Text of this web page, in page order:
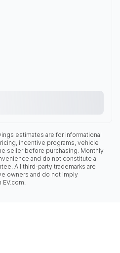
estimates are for informational
incentive programs, vehicle
seller before purchasing. Monthly
and do not constitute a
All third-party trademarks are
owners and do not imply